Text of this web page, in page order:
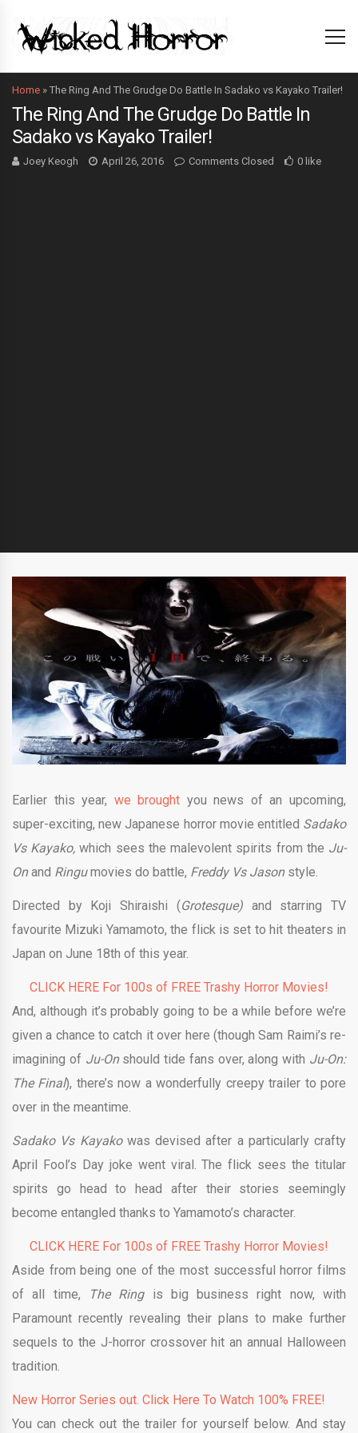
Home » The Ring And The Grudge Do Battle In Sadako vs Kayako Trailer!
The Ring And The Grudge Do Battle In
Sadako vs Kayako Trailer!
Joey Keogh April 26, 2016 Comments Closed 0 like
Earlier this year, we brought you news of an upcoming,
super-exciting, new Japanese horror movie entitled Sadako
Vs Kayako,which sees the malevolent spirits from the Ju-
Onand Ringumovies do battle, Freddy Vs Jason style.
Directed by Koji Shiraishi (Grotesque) and starring TV
favourite Mizuki Yamamoto, the flick is set to hit theaters in
Japan on June 18th of this year.
CLICK HERE For 100s of FREE Trashy Horror Movies!
And, although it’s probably going to be a while before we’re
given a chance to catch it over here (though Sam Raimi’s re-
imagining of Ju-On should tide fans over, along with Ju-On:
The Final), there’s now a wonderfully creepy trailer to pore
over in the meantime.
Sadako Vs Kayako was devised after a particularly crafty
April Fool’s Day joke went viral. The flick sees the titular
spirits go head to head after their stories seemingly
become entangled thanks to Yamamoto’s character.
CLICK HERE For 100s of FREE Trashy Horror Movies!
Aside from being one of the most successful horror films
of all time,
The Ring is big business right now, with
Paramount recently revealing their plans to make further
sequels to the J-horror crossover hit an annual Halloween
tradition.
New Horror Series out. Click Here To Watch 100% FREE!
You can check out the trailer for yourself below. And stay